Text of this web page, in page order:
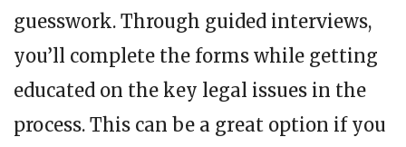
guesswork. Through guided interviews,
you’ll complete the forms while getting
educated on the key legal issues in the
process. This can be a great option if you